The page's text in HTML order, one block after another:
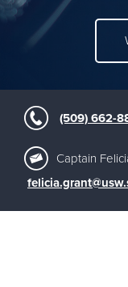
(509) 662-
Captain